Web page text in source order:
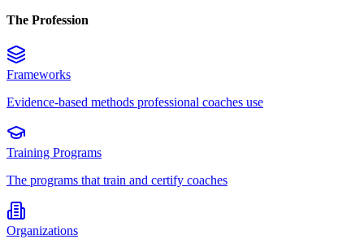
The Profession
Frameworks
Evidence-based methods professional coaches use
Training Programs
The programs that train and certify coaches
Organizations